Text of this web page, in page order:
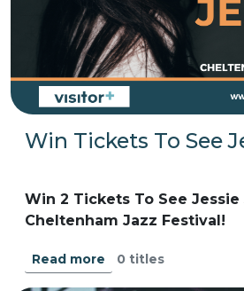
Win Tickets To See
Win 2 Tickets To See Jessie
Cheltenham Jazz Festival!
Read more 0 titles